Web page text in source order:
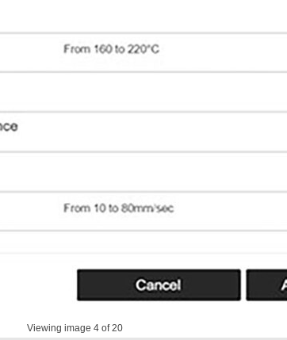
Viewing image 4of 20